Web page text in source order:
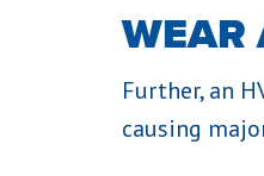
WEAR
Further, an
causing